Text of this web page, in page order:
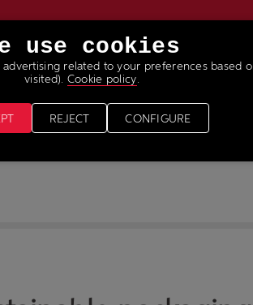
& MEDIA JOIN OUR TEAM
use cookies
related to your preferences based
visited). Cookie policy
CONFIGURE
REJECT